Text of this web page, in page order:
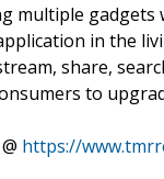
multiple
in the
share,
to
https://